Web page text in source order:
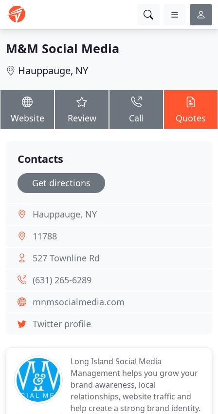
M&M Social Media
Hauppauge, NY
Website Review Call Quotes
Long Island Social Media
Management helps you grow your
brand awareness, local
relationships, website traffic and
help create a strong brand identity.
Contacts
Get directions
Hauppauge, NY
11788
527 Townline Rd
(631) 265-6289
mnmsocialmedia.com
Twitter profile